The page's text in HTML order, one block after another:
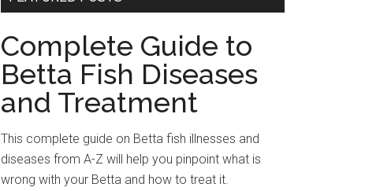
Complete Guide to
Betta Fish Diseases
and Treatment
This complete guide on Betta fish illnesses and
diseases from A-Z will help you pinpoint what is
wrong with your Betta and how to treat it.